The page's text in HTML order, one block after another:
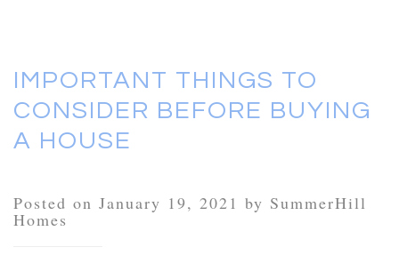
IMPORTANT THINGS TO
CONSIDER BEFORE BUYING
A HOUSE
Posted on January 19, 2021 by SummerHill
Homes